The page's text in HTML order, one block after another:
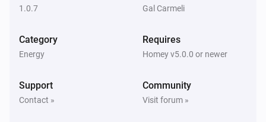
1.0.7 Gal Carmeli
Category
Energy
Requires
Homey v5.0.0 or newer
Support
Contact »
Community
Visit forum »